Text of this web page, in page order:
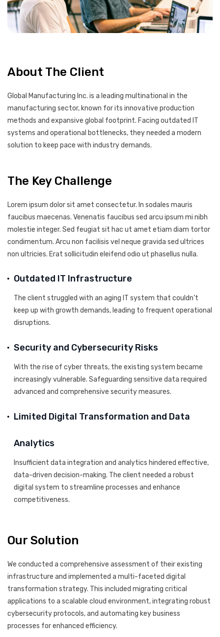
About The Client
Global Manufacturing Inc. is a leading multinational in the
manufacturing sector, known for its innovative production
methods and expansive global footprint. Facing outdated IT
systems and operational bottlenecks, they needed a modern
solution to keep pace with industry demands.
The Key Challenge
Lorem ipsum dolor sit amet consectetur. In sodales mauris
faucibus maecenas. Venenatis faucibus sed arcu ipsum mi nibh
molestie integer. Sed feugiat sit hac ut amet etiam diam tortor
condimentum. Arcu non facilisis vel neque gravida sed ultrices
non ultricies. Erat sollicitudin eleifend odio ut phasellus nulla.
Outdated IT Infrastructure
The client struggled with an aging IT system that couldn’t
keep up with growth demands, leading to frequent operational
disruptions.
Security and Cybersecurity Risks
With the rise of cyber threats, the existing system became
increasingly vulnerable. Safeguarding sensitive data required
advanced and comprehensive security measures.
Limited Digital Transformation and Data
Analytics
Insufficient data integration and analytics hindered effective,
data-driven decision-making. The client needed a robust
digital system to streamline processes and enhance
competitiveness.
Our Solution
We conducted a comprehensive assessment of their existing
infrastructure and implemented a multi-faceted digital
transformation strategy. This included migrating critical
applications to a scalable cloud environment, integrating robust
cybersecurity protocols, and automating key business
processes for enhanced efficiency.